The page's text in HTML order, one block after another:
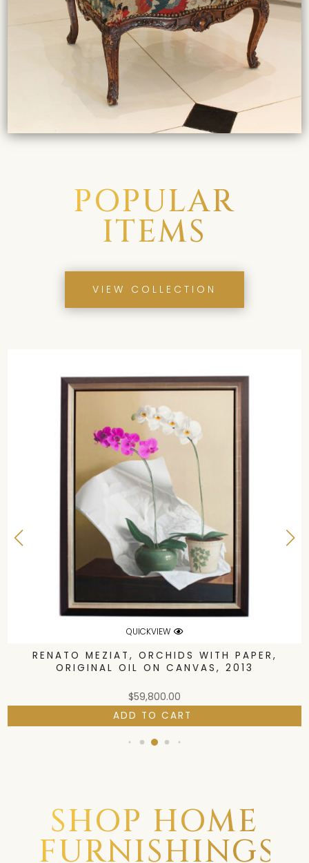
SEATING COLLECTION
POPULAR
ITEMS
VIEW COLLECTION
QUICKVIEW
ORIGINAL OIL ON CANVAS, 2013
$59,800.00
ADD TO CART
SHOP HOME